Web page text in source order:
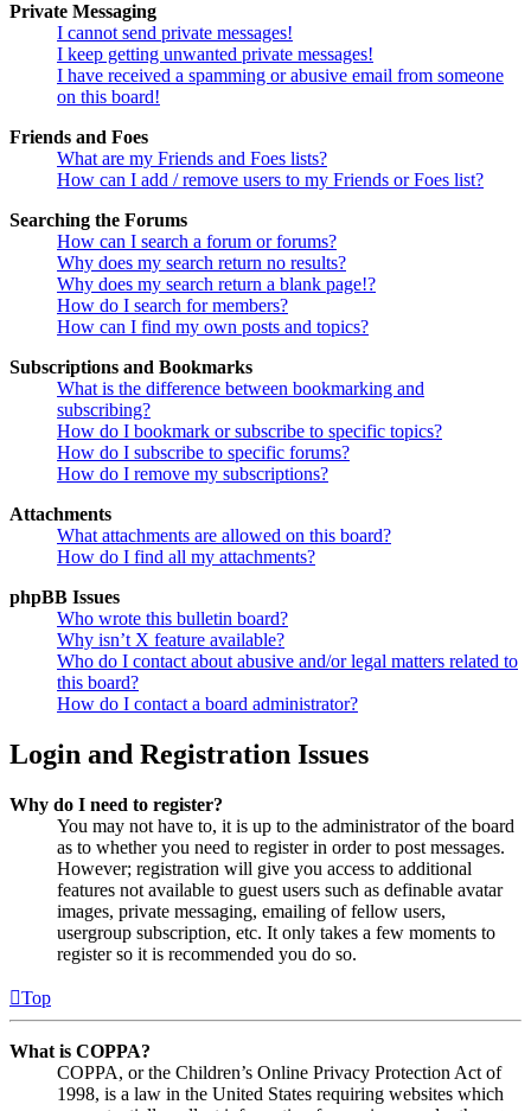
Private Messaging
I cannot send private messages!
I keep getting unwanted private messages!
I have received a spamming or abusive email from someone
on this board!
Friends and Foes
What are my Friends and Foes lists?
How can I add / remove users to my Friends or Foes list?
Searching the Forums
How can I search a forum or forums?
Why does my search return no results?
Why does my search return a blank page!?
How do I search for members?
How can I find my own posts and topics?
Subscriptions and Bookmarks
What is the difference between bookmarking and
subscribing?
How do I bookmark or subscribe to specific topics?
How do I subscribe to specific forums?
How do I remove my subscriptions?
Attachments
What attachments are allowed on this board?
How do I find all my attachments?
phpBB Issues
Who wrote this bulletin board?
Why isn’t X feature available?
Who do I contact about abusive and/or legal matters related to
this board?
How do I contact a board administrator?
Login and Registration Issues
Why do I need to register?
You may not have to, it is up to the administrator of the board
as to whether you need to register in order to post messages.
However; registration will give you access to additional
features not available to guest users such as definable avatar
images, private messaging, emailing of fellow users,
usergroup subscription, etc. It only takes a few moments to
register so it is recommended you do so.
Top
What is COPPA?
COPPA, or the Children’s Online Privacy Protection Act of
1998, is a law in the United States requiring websites which